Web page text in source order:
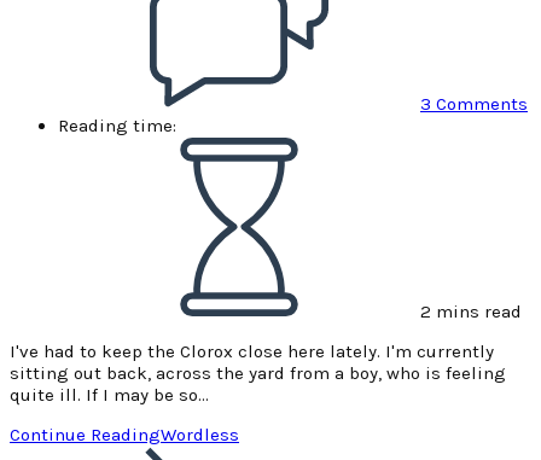
3 Comments
Reading time:
2 mins read
I've had to keep the Clorox close here lately. I'm currently
sitting out back, across the yard from a boy, who is feeling
quite ill. If I may be so…
Continue ReadingWordless